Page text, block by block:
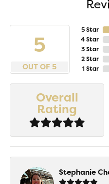
5
OUT OF 5
5 Star
4 Star
3 Star
2 Star
1 Star
Overall
Rating
Stephanie